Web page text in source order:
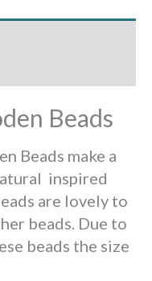
Beads
Beads make a
inspired
are lovely to
beads. Due to
beads the size